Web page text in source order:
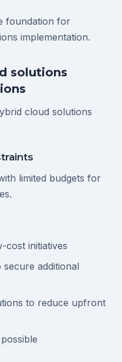
foundation for
implementation.
solutions
cloud solutions
limited budgets for
cost initiatives
additional
to reduce upfront